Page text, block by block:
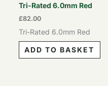
Tri-Rated 6.0mm Red
£82.00
Tri-Rated 6.0mm Red
ADD TO BASKET